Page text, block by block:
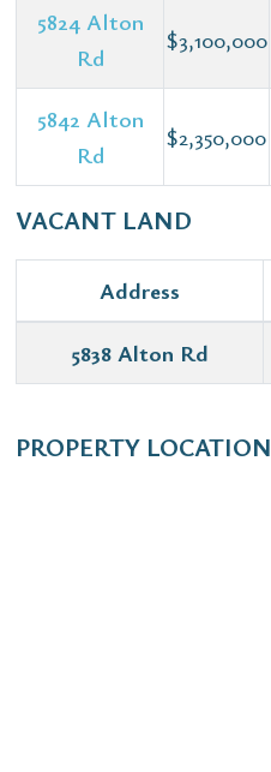
5824 Alton
Rd
$3,100,000
5842 Alton
Rd
$2,350,000
VACANT LAND
Address
5838 Alton Rd
PROPERTY LOCATION